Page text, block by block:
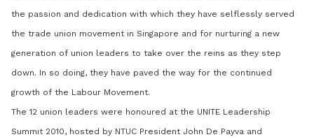
the passion and dedication with which they have selflessly served
the trade union movement in Singapore and for nurturing a new
generation of union leaders to take over the reins as they step
down. In so doing, they have paved the way for the continued
growth of the Labour Movement.
The 12 union leaders were honoured at the UNITE Leadership
Summit 2010, hosted by NTUC President John De Payva and